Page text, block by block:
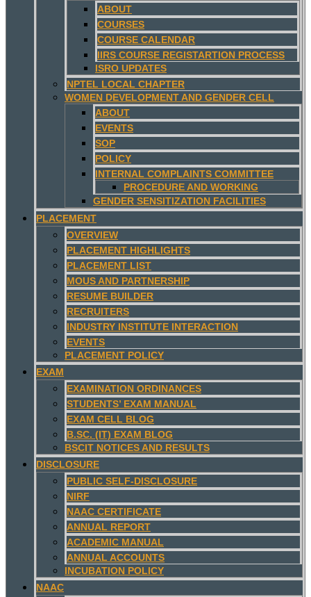
ABOUT
COURSES
COURSE CALENDAR
IIRS COURSE REGISTARTION PROCESS
ISRO UPDATES
NPTEL LOCAL CHAPTER
WOMEN DEVELOPMENT AND GENDER CELL
ABOUT
EVENTS
SOP
POLICY
INTERNAL COMPLAINTS COMMITTEE
PROCEDURE AND WORKING
GENDER SENSITIZATION FACILITIES
PLACEMENT
OVERVIEW
PLACEMENT HIGHLIGHTS
PLACEMENT LIST
MOUS AND PARTNERSHIP
RESUME BUILDER
RECRUITERS
INDUSTRY INSTITUTE INTERACTION
EVENTS
PLACEMENT POLICY
EXAM
EXAMINATION ORDINANCES
STUDENTS’ EXAM MANUAL
EXAM CELL BLOG
B.SC. (IT) EXAM BLOG
BSCIT NOTICES AND RESULTS
DISCLOSURE
PUBLIC SELF-DISCLOSURE
NIRF
NAAC CERTIFICATE
ANNUAL REPORT
ACADEMIC MANUAL
ANNUAL ACCOUNTS
INCUBATION POLICY
NAAC